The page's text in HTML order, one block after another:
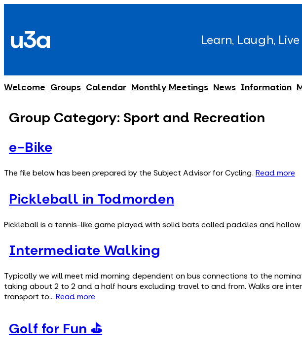
content
u3a Learn, Laugh, Live
Welcome Groups Calendar Monthly Meetings News Information
Group Category: Sport and Recreation
e-Bike
The file below has been prepared by the Subject Advisor for Cycling. Read more
Pickleball in Todmorden
Pickleball is a tennis-like game played with solid bats called paddles and
Intermediate Walking
Typically we will meet mid morning dependent on bus connections to the
taking about 2 to 2 and a half hours excluding travel to and from. Walks are
transport to… Read more
Golf for Fun ⛳